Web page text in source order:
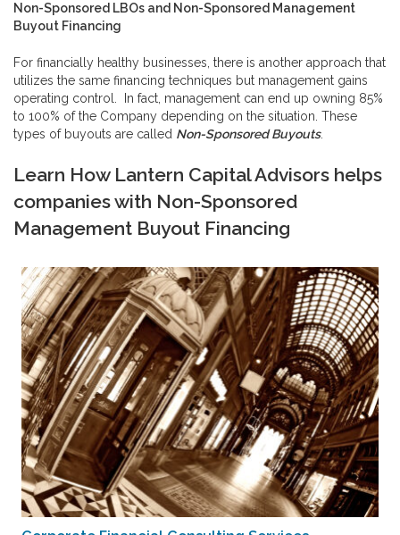
Non-Sponsored LBOs and Non-Sponsored Management
Buyout Financing
For financially healthy businesses, there is another approach that
utilizes the same financing techniques but management gains
operating control. In fact, management can end up owning 85%
to 100% of the Company depending on the situation. These
types of buyouts are called Non-Sponsored Buyouts.
Learn How Lantern Capital Advisors helps
companies with Non-Sponsored
Management Buyout Financing